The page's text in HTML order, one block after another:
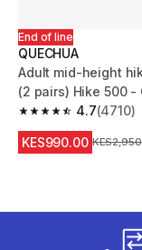
End of line
QUECHUA
Adult mid-height
(2 pairs) Hike 500 -
4.7
4.7 out of 5 stars
(4710)
KES990.00 Original